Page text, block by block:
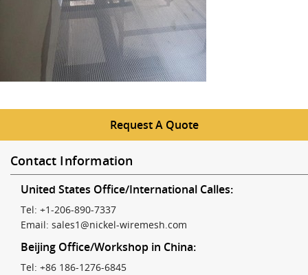
Request A Quote
Contact Information
United States Office/International Calles:
Tel: +1-206-890-7337
Email: sales1@nickel-wiremesh.com
Beijing Office/Workshop in China:
Tel: +86 186-1276-6845